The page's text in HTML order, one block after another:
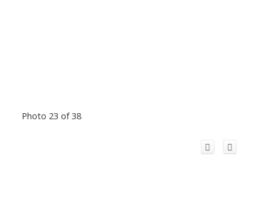
Photo 23 of 38